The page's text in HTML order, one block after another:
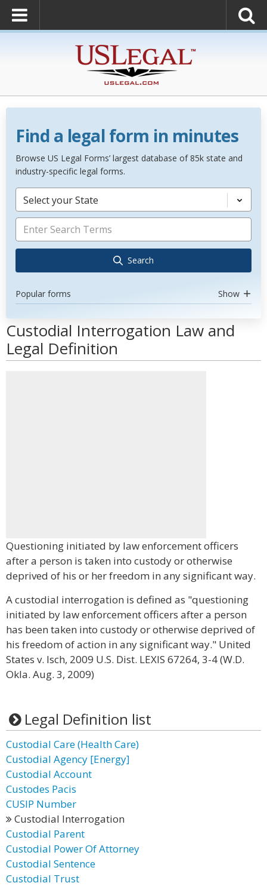
Find a legal form in minutes
Browse US Legal Forms’ largest database of 85k state and
industry-specific legal forms.
Select your State
Search
Popular forms Show
Custodial Interrogation Law and
Legal Definition
Questioning initiated by law enforcement officers
after a person is taken into custody or otherwise
deprived of his or her freedom in any significant way.
A custodial interrogation is defined as "questioning
initiated by law enforcement officers after a person
has been taken into custody or otherwise deprived of
his freedom of action in any significant way." United
States v. Isch, 2009 U.S. Dist. LEXIS 67264, 3-4 (W.D.
Okla. Aug. 3, 2009)
Legal Definition list
Custodial Care (Health Care)
Custodial Agency [Energy]
Custodial Account
Custodes Pacis
CUSIP Number
Custodial Interrogation
Custodial Parent
Custodial Power Of Attorney
Custodial Sentence
Custodial Trust